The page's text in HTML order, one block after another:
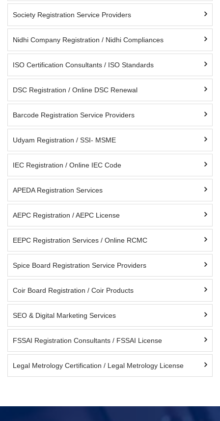
Society Registration Service Providers
Nidhi Company Registration / Nidhi Compliances
ISO Certification Consultants / ISO Standards
DSC Registration / Online DSC Renewal
Barcode Registration Service Providers
Udyam Registration / SSI- MSME
IEC Registration / Online IEC Code
APEDA Registration Services
AEPC Registration / AEPC License
EEPC Registration Services / Online RCMC
Spice Board Registration Service Providers
Coir Board Registration / Coir Products
SEO & Digital Marketing Services
FSSAI Registration Consultants / FSSAI License
Legal Metrology Certification / Legal Metrology License